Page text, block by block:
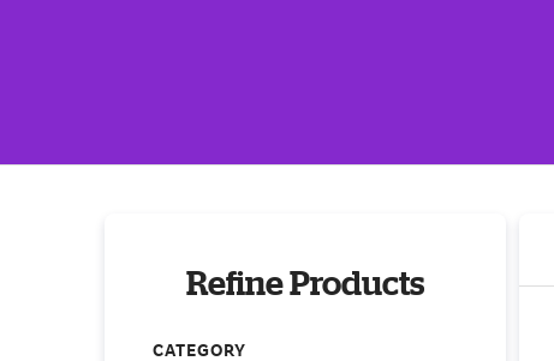
Refine Products
CATEGORY